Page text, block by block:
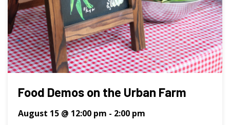
Food Demos on the Urban Farm
August 15 @ 12:00 pm - 2:00 pm